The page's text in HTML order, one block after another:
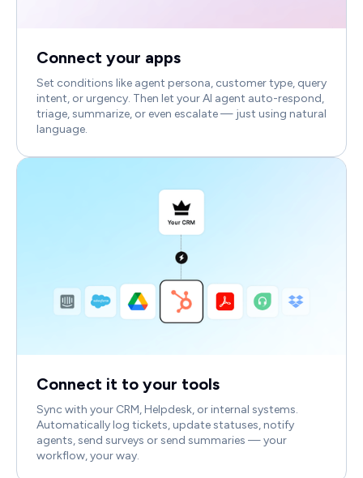
Connect your apps
Set conditions like agent persona, customer type, query
intent, or urgency. Then let your AI agent auto-respond,
triage, summarize, or even escalate — just using natural
language.
Connect it to your tools
Sync with your CRM, Helpdesk, or internal systems.
Automatically log tickets, update statuses, notify
agents, send surveys or send summaries — your
workflow, your way.